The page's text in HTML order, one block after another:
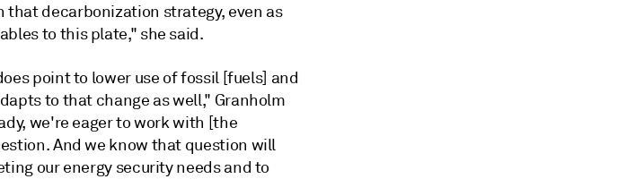
decarbonization strategy, even as
to this plate," she said.
point to lower use of fossil [fuels] and
to that change as well," Granholm
we're eager to work with [the
And we know that question will
our energy security needs and to